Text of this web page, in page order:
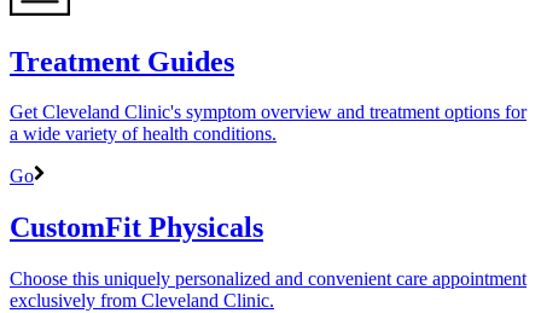
Treatment Guides
Get Cleveland Clinic's symptom overview and treatment options for
a wide variety of health conditions.
Go
CustomFit Physicals
Choose this uniquely personalized and convenient care appointment
exclusively from Cleveland Clinic.